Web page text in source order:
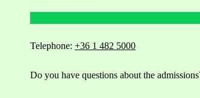
Telephone: +36 1 482 5000
Do you have questions about the